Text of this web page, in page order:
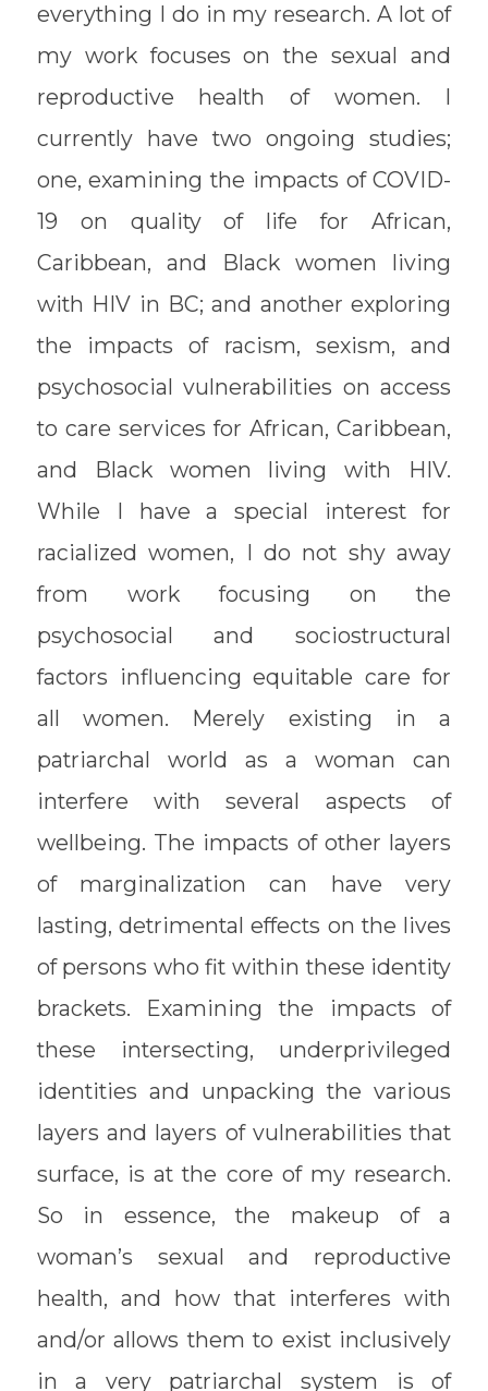
everything I do in my research. A lot of
my work focuses on the sexual and
reproductive health of women. I
currently have two ongoing studies;
one, examining the impacts of COVID-
19 on quality of life for African,
Caribbean, and Black women living
with HIV in BC; and another exploring
the impacts of racism, sexism, and
psychosocial vulnerabilities on access
to care services for African, Caribbean,
and Black women living with HIV.
While I have a special interest for
racialized women, I do not shy away
from work focusing on the
psychosocial and sociostructural
factors influencing equitable care for
all women. Merely existing in a
patriarchal world as a woman can
interfere with several aspects of
wellbeing. The impacts of other layers
of marginalization can have very
lasting, detrimental effects on the lives
of persons who fit within these identity
brackets. Examining the impacts of
these intersecting, underprivileged
identities and unpacking the various
layers and layers of vulnerabilities that
surface, is at the core of my research.
So in essence, the makeup of a
woman’s sexual and reproductive
health, and how that interferes with
and/or allows them to exist inclusively
in a very patriarchal system is of